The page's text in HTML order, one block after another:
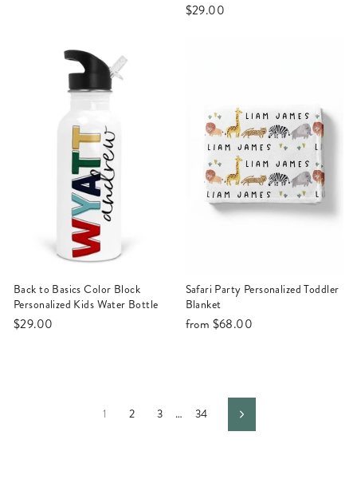
$29.00
Back to Basics Color Block
Personalized Kids Water Bottle
$29.00
Safari Party Personalized Toddler
Blanket
from $68.00
1 2 3 … 34 Next